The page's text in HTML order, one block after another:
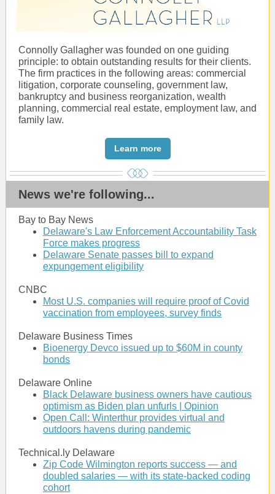
Connolly Gallagher was founded on one guiding
principle: to obtain outstanding results for their clients.
The firm practices in the following areas: commercial
litigation, corporate counseling, government law,
bankruptcy and business reorganization, wealth
planning, commercial real estate, employment law, and
family law.
Learn more
News we're following...
Bay to Bay News
Delaware's Law Enforcement Accountability Task
Force makes progress
Delaware Senate passes bill to expand
expungement eligibility
CNBC
Most U.S. companies will require proof of Covid
vaccination from employees, survey finds
Delaware Business Times
Bioenergy Devco issued up to $60M in county
bonds
Delaware Online
Black Delaware business owners have cautious
optimism as Biden plan unfurls | Opinion
Open Call: Winterthur provides virtual and
outdoors havens during pandemic
Technical.ly Delaware
Zip Code Wilmington reports success — and
doubled salaries — with its state-backed coding
cohort